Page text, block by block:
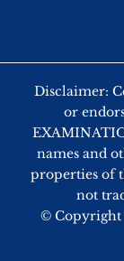
Disclaimer:
or
names and
properties of
not
© Copyright